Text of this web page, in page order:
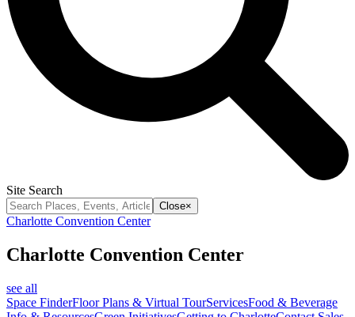
Site Search
Close×
Charlotte Convention Center
Charlotte Convention Center
see all
Space FinderFloor Plans & Virtual TourServicesFood & Beverage